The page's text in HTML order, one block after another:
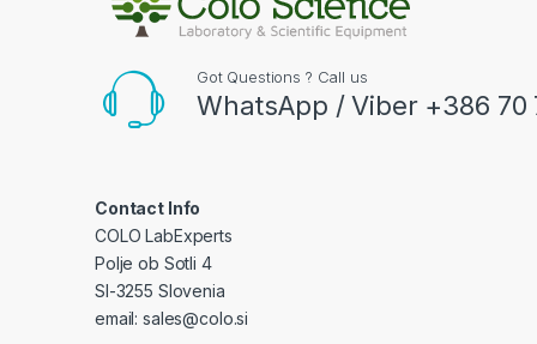
Got Questions ? Call us
WhatsApp / Viber +386 70
Contact Info
COLO LabExperts
Polje ob Sotli 4
SI-3255 Slovenia
email: sales@colo.si